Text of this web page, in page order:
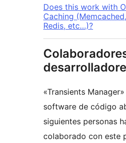
Does this work with
Caching (Memcached,
Redis, etc…)?
«Transients
software de código
siguientes personas
colaborado con este